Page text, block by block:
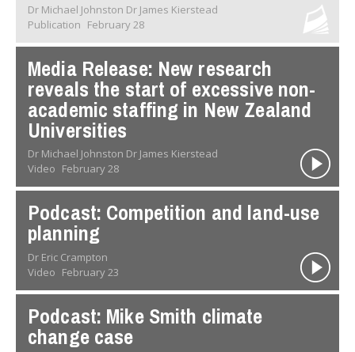
Dr Michael Johnston Dr James Kierstead
Publication February 28
Media Release: New research
reveals the start of excessive non-
academic staffing in New Zealand
Universities
Dr Michael Johnston Dr James Kierstead
Video February 28
Podcast: Competition and land-use
planning
Dr Eric Crampton
Video February 23
Podcast: Mike Smith climate
change case